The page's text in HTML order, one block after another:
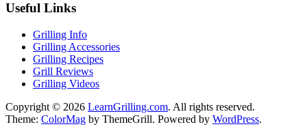
Useful Links
Grilling Info
Grilling Accessories
Grilling Recipes
Grill Reviews
Grilling Videos
Copyright © 2026 LearnGrilling.com. All rights reserved.
Theme: ColorMag by ThemeGrill. Powered by WordPress.